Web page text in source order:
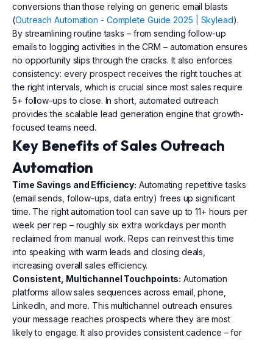
conversions than those relying on generic email blasts
(Outreach Automation - Complete Guide 2025 | Skylead).
By streamlining routine tasks – from sending follow-up
emails to logging activities in the CRM – automation ensures
no opportunity slips through the cracks. It also enforces
consistency: every prospect receives the right touches at
the right intervals, which is crucial since most sales require
5+ follow-ups to close. In short, automated outreach
provides the scalable lead generation engine that growth-
focused teams need.
Key Benefits of Sales Outreach
Automation
Time Savings and Efficiency: Automating repetitive tasks
(email sends, follow-ups, data entry) frees up significant
time. The right automation tool can save up to 11+ hours per
week per rep – roughly six extra workdays per month
reclaimed from manual work. Reps can reinvest this time
into speaking with warm leads and closing deals,
increasing overall sales efficiency.
Consistent, Multichannel Touchpoints: Automation
platforms allow sales sequences across email, phone,
LinkedIn, and more. This multichannel outreach ensures
your message reaches prospects where they are most
likely to engage. It also provides consistent cadence – for